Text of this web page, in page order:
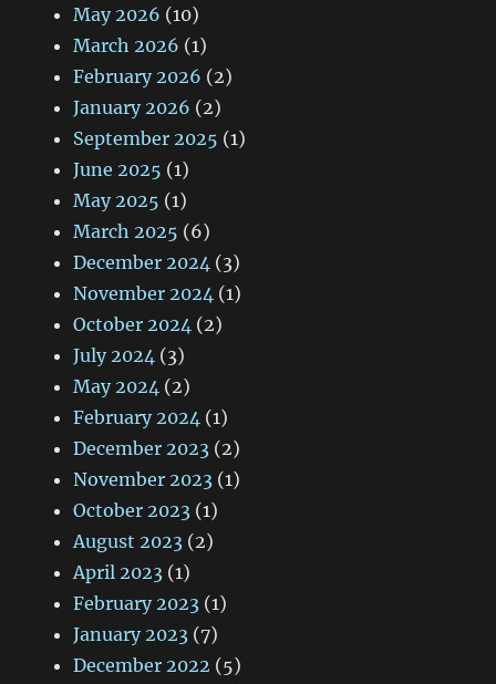
May 2026 (10)
March 2026 (1)
February 2026 (2)
January 2026 (2)
September 2025 (1)
June 2025 (1)
May 2025 (1)
March 2025 (6)
December 2024 (3)
November 2024 (1)
October 2024 (2)
July 2024 (3)
May 2024 (2)
February 2024 (1)
December 2023 (2)
November 2023 (1)
October 2023 (1)
August 2023 (2)
April 2023 (1)
February 2023 (1)
January 2023 (7)
December 2022 (5)